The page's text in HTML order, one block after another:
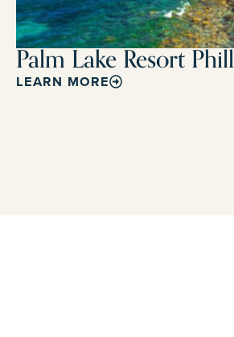
Palm Lake Resort
LEARN MORE